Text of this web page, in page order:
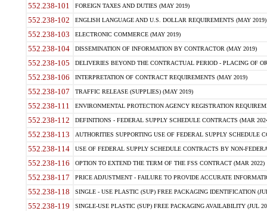
552.238-101 FOREIGN TAXES AND DUTIES (MAY 2019)
552.238-102 ENGLISH LANGUAGE AND U.S. DOLLAR REQUIREMENTS (MAY 2019)
552.238-103 ELECTRONIC COMMERCE (MAY 2019)
552.238-104 DISSEMINATION OF INFORMATION BY CONTRACTOR (MAY 2019)
552.238-105 DELIVERIES BEYOND THE CONTRACTUAL PERIOD - PLACING OF
552.238-106 INTERPRETATION OF CONTRACT REQUIREMENTS (MAY 2019)
552.238-107 TRAFFIC RELEASE (SUPPLIES) (MAY 2019)
552.238-111 ENVIRONMENTAL PROTECTION AGENCY REGISTRATION
552.238-112 DEFINITIONS - FEDERAL SUPPLY SCHEDULE CONTRACTS (MAR
552.238-113 AUTHORITIES SUPPORTING USE OF FEDERAL SUPPLY SCHEDULE
552.238-114 USE OF FEDERAL SUPPLY SCHEDULE CONTRACTS BY NON-
552.238-116 OPTION TO EXTEND THE TERM OF THE FSS CONTRACT (MAR 2022)
552.238-117 PRICE ADJUSTMENT - FAILURE TO PROVIDE ACCURATE
552.238-118 SINGLE - USE PLASTIC (SUP) FREE PACKAGING IDENTIFICATION
552.238-119 SINGLE-USE PLASTIC (SUP) FREE PACKAGING AVAILABILITY (JUL